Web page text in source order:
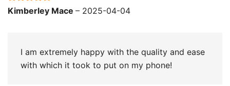
Rated5out
Kimberley Mace – 2025-04-04
I am extremely happy with the quality and ease
with which it took to put on my phone!